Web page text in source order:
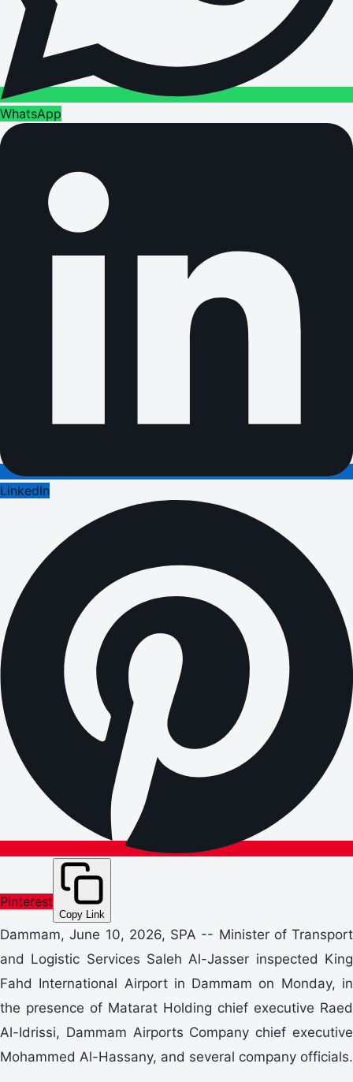
WhatsApp
LinkedIn
Pinterest
Copy Link
Dammam, June 10, 2026, SPA -- Minister of Transport
and Logistic Services Saleh Al-Jasser inspected King
Fahd International Airport in Dammam on Monday, in
the presence of Matarat Holding chief executive Raed
Al-Idrissi, Dammam Airports Company chief executive
Mohammed Al-Hassany, and several company officials.